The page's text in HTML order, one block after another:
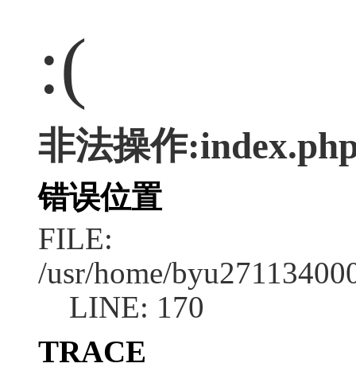
:(
非法操作
错误位置
FILE:
/usr/home/
LINE: 170
TRACE